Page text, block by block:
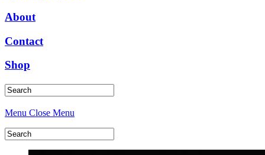
About
Contact
Shop
Menu Close Menu